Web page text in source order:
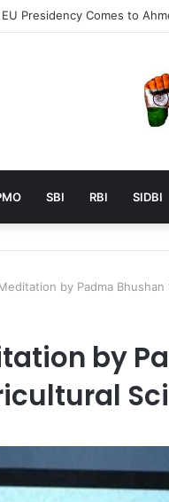
Edu launches AI to help
SBI RBI SIDBI
by Padma
by